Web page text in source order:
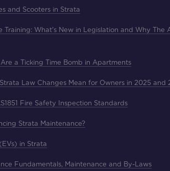
and Scooters in Strata
Training: What's New in Legislation and Why The
a Ticking Time Bomb in Apartments
Law Changes Mean for Owners in 2025 and
Fire Safety Inspection Standards
Strata Maintenance?
in Strata
Fundamentals, Maintenance and By-Laws